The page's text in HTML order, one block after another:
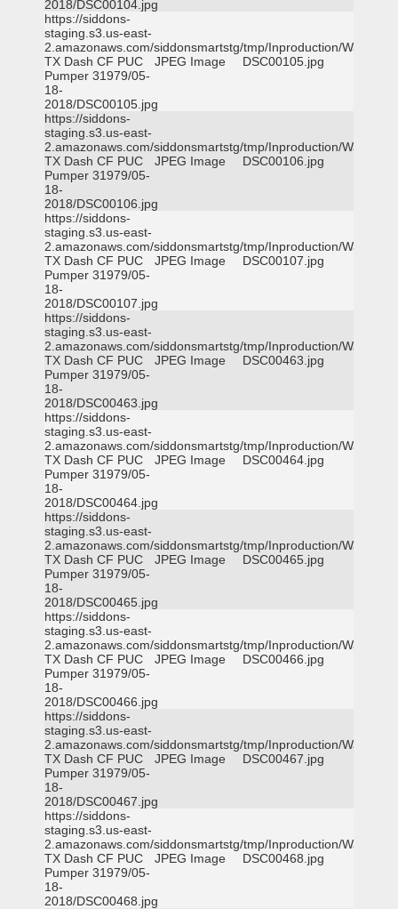
2018/DSC00104.jpg
https://siddons-
staging.s3.us-east-
2.amazonaws.com/siddonsmartstg/tmp/Inproduction/
TX Dash CF PUC
Pumper 31979/05-
18-
2018/DSC00105.jpg
JPEG Image DSC00105.jpg
https://siddons-
staging.s3.us-east-
2.amazonaws.com/siddonsmartstg/tmp/Inproduction/
TX Dash CF PUC
Pumper 31979/05-
18-
2018/DSC00106.jpg
JPEG Image DSC00106.jpg
https://siddons-
staging.s3.us-east-
2.amazonaws.com/siddonsmartstg/tmp/Inproduction/
TX Dash CF PUC
Pumper 31979/05-
18-
2018/DSC00107.jpg
JPEG Image DSC00107.jpg
https://siddons-
staging.s3.us-east-
2.amazonaws.com/siddonsmartstg/tmp/Inproduction/
TX Dash CF PUC
Pumper 31979/05-
18-
2018/DSC00463.jpg
JPEG Image DSC00463.jpg
https://siddons-
staging.s3.us-east-
2.amazonaws.com/siddonsmartstg/tmp/Inproduction/
TX Dash CF PUC
Pumper 31979/05-
18-
2018/DSC00464.jpg
JPEG Image DSC00464.jpg
https://siddons-
staging.s3.us-east-
2.amazonaws.com/siddonsmartstg/tmp/Inproduction/
TX Dash CF PUC
Pumper 31979/05-
18-
2018/DSC00465.jpg
JPEG Image DSC00465.jpg
https://siddons-
staging.s3.us-east-
2.amazonaws.com/siddonsmartstg/tmp/Inproduction/
TX Dash CF PUC
Pumper 31979/05-
18-
2018/DSC00466.jpg
JPEG Image DSC00466.jpg
https://siddons-
staging.s3.us-east-
2.amazonaws.com/siddonsmartstg/tmp/Inproduction/
TX Dash CF PUC
Pumper 31979/05-
18-
2018/DSC00467.jpg
JPEG Image DSC00467.jpg
https://siddons-
staging.s3.us-east-
2.amazonaws.com/siddonsmartstg/tmp/Inproduction/
TX Dash CF PUC
Pumper 31979/05-
18-
2018/DSC00468.jpg
JPEG Image DSC00468.jpg